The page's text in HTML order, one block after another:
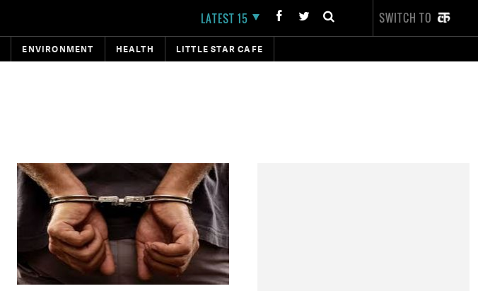
LATEST 15 SWITCH TO
ENVIRONMENT HEALTH LITTLE STAR CAFE